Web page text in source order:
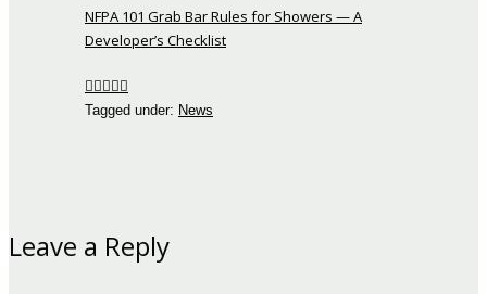
NFPA 101 Grab Bar Rules for Showers — A
Developer’s Checklist
Tagged under: News
Leave a Reply